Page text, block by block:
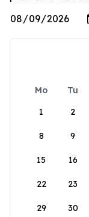
Mo Tu
1
2
8 9
15 16
22 23
29 30